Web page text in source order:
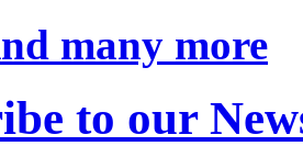
many more
to our